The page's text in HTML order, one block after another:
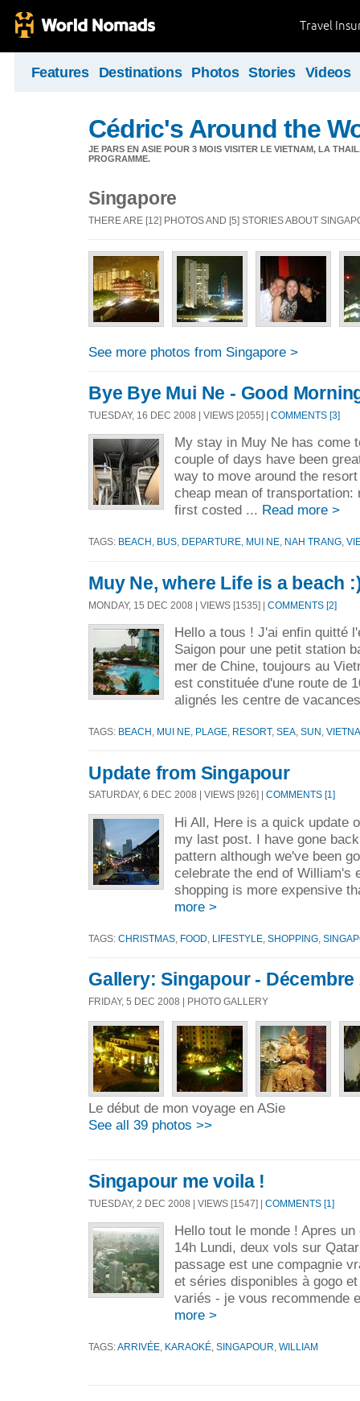
Travel
Features Destinations Photos Stories Videos
Cédric's Around the
JE PARS EN ASIE POUR 3 MOIS VISITER LE VIETNAM, LA
PROGRAMME.
Singapore
THERE ARE [12] PHOTOS AND [5] STORIES ABOUT
See more photos from Singapore >
Bye Bye Mui Ne - Good
TUESDAY, 16 DEC 2008 | VIEWS [2055] | COMMENTS [3]
My stay in Muy Ne has come
couple of days have been
way to move around the
cheap mean of
first costed ... Read more >
TAGS: BEACH BUS DEPARTURE MUI NE NAH TRANG
Muy Ne, where Life is a beach
MONDAY, 15 DEC 2008 | VIEWS [1535] | COMMENTS [2]
Hello a tous ! J'ai enfin quitté
Saigon pour une petit station
mer de Chine, toujours au
est constituée d'une route de
alignés les centre de
TAGS: BEACH MUI NE PLAGE RESORT, SEA SUN
Update from Singapour
SATURDAY, 6 DEC 2008 | VIEWS [926] | COMMENTS [1]
Hi All, Here is a quick update
my last post. I have gone
pattern although we've been
celebrate the end of William's
shopping is more expensive
more >
TAGS: CHRISTMAS FOOD LIFESTYLE SHOPPING
Gallery: Singapour - Décembre
FRIDAY, 5 DEC 2008 | PHOTO GALLERY
Le début de mon voyage en ASie
See all 39 photos >>
Singapour me voila !
TUESDAY, 2 DEC 2008 | VIEWS [1547] | COMMENTS [1]
Hello tout le monde ! Apres
14h Lundi, deux vols sur
passage est une compagnie
et séries disponibles à gogo
variés - je vous recommende
more >
TAGS:ARRIVÉE KARAOKÉ SINGAPOUR WILLIAM